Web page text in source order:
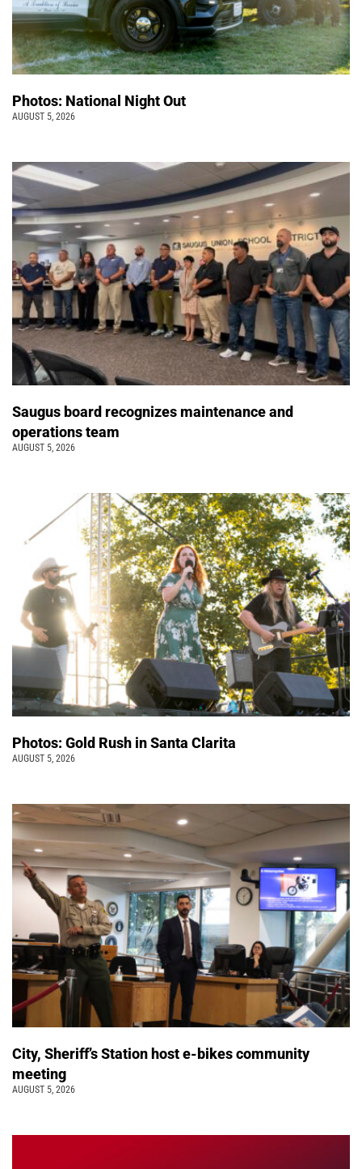
Photos: National Night Out
AUGUST 5, 2026
Saugus board recognizes maintenance and
operations team
AUGUST 5, 2026
Photos: Gold Rush in Santa Clarita
AUGUST 5, 2026
City, Sheriff’s Station host e-bikes community
meeting
AUGUST 5, 2026